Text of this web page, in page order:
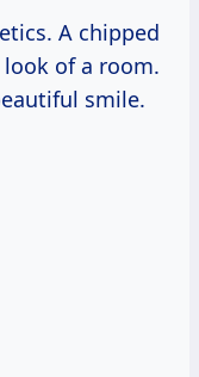
A chipped
of a room.
smile.